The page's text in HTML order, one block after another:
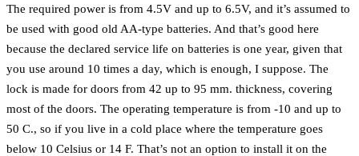
The required power is from 4.5V and up to 6.5V, and it’s assumed to
be used with good old AA-type batteries. And that’s good here
because the declared service life on batteries is one year, given that
you use around 10 times a day, which is enough, I suppose. The
lock is made for doors from 42 up to 95 mm. thickness, covering
most of the doors. The operating temperature is from -10 and up to
50 C., so if you live in a cold place where the temperature goes
below 10 Celsius or 14 F. That’s not an option to install it on the